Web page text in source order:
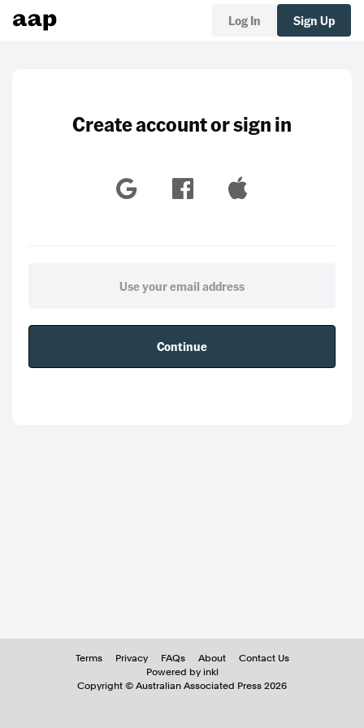
Log In Sign Up
Create account or sign in
Continue
Terms Privacy FAQs About
Contact Us
Powered by inkl
Copyright © Australian Associated Press 2026